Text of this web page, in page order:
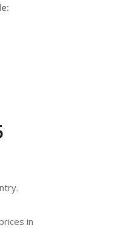
in